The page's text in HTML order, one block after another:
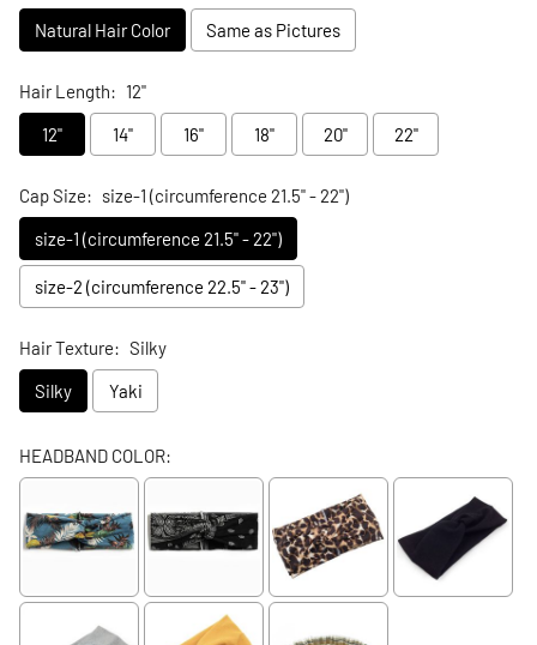
Natural Hair Color
Same as Pictures
Hair Length: 12"
12"
14" 16" 18" 20" 22"
Cap Size: size-1 (circumference 21.5" - 22")
size-1 (circumference 21.5" - 22")
size-2 (circumference 22.5" - 23")
Hair Texture: Silky
Silky
Yaki
HEADBAND COLOR: